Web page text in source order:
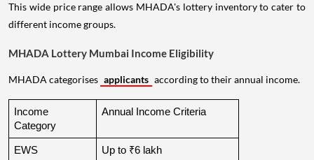
This wide price range allows MHADA's lottery inventory to cater to
different income groups.
MHADA Lottery Mumbai Income Eligibility
MHADA categorises applicants according to their annual income.
Income
Category
Annual Income Criteria
EWS Up to ₹6 lakh